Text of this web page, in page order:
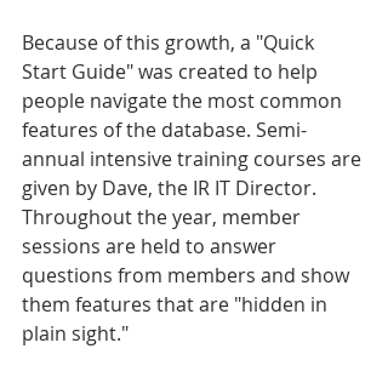
Because of this growth, a "Quick
Start Guide" was created to help
people navigate the most common
features of the database. Semi-
annual intensive training courses are
given by Dave, the IR IT Director.
Throughout the year, member
sessions are held to answer
questions from members and show
them features that are "hidden in
plain sight."